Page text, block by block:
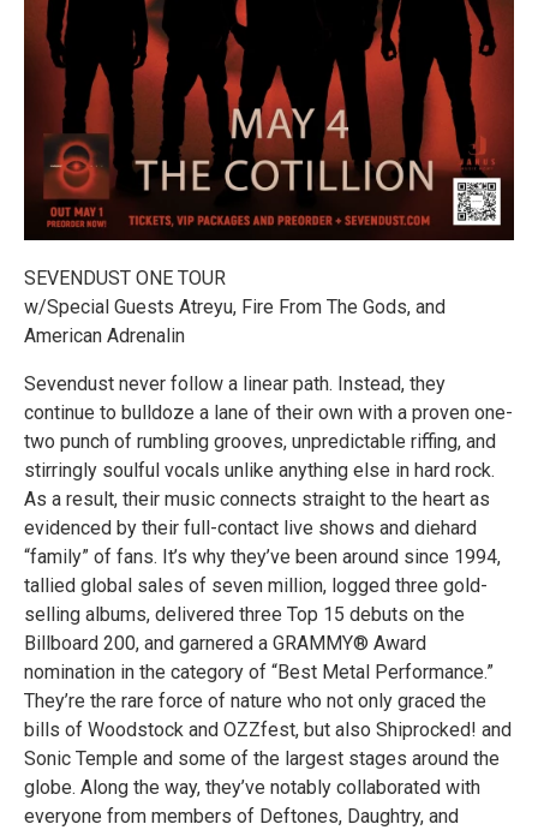
SEVENDUST ONE TOUR
w/Special Guests Atreyu, Fire From The Gods, and
American Adrenalin
Sevendust never follow a linear path. Instead, they
continue to bulldoze a lane of their own with a proven one-
two punch of rumbling grooves, unpredictable riffing, and
stirringly soulful vocals unlike anything else in hard rock.
As a result, their music connects straight to the heart as
evidenced by their full-contact live shows and diehard
“family” of fans. It’s why they’ve been around since 1994,
tallied global sales of seven million, logged three gold-
selling albums, delivered three Top 15 debuts on the
Billboard 200, and garnered a GRAMMY® Award
nomination in the category of “Best Metal Performance.”
They’re the rare force of nature who not only graced the
bills of Woodstock and OZZfest, but also Shiprocked! and
Sonic Temple and some of the largest stages around the
globe. Along the way, they’ve notably collaborated with
everyone from members of Deftones, Daughtry, and